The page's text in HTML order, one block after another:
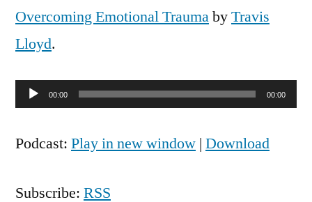
Overcoming Emotional TraumabyTravis
Lloyd.
Audio00:00 00:00
Podcast: Play in new window | Download
Subscribe: RSS